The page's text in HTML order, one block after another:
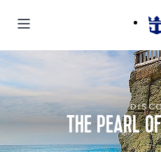
THE PEARL